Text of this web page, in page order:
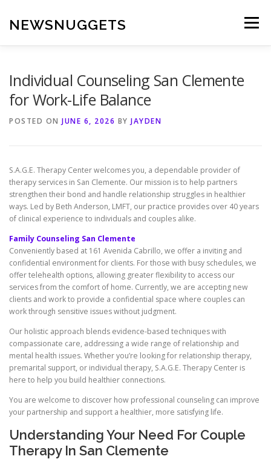
content
NEWSNUGGETS Menu
Individual Counseling San Clemente
for Work-Life Balance
POSTED ON JUNE 6, 2026 BY JAYDEN
S.A.G.E. Therapy Center welcomes you, a dependable provider of
therapy services in San Clemente. Our mission is to help partners
strengthen their bond and handle relationship struggles in healthier
ways. Led by Beth Anderson, LMFT, our practice provides over 40 years
of clinical experience to individuals and couples alike.
Family Counseling San Clemente
Conveniently based at 161 Avenida Cabrillo, we offer a inviting and
confidential environment for clients. For those with busy schedules, we
offer telehealth options, allowing greater flexibility to access our
services from the comfort of home. Currently, we are accepting new
clients and work to provide a confidential space where couples can
work through sensitive issues without judgment.
Our holistic approach blends evidence-based techniques with
compassionate care, addressing a wide range of relationship and
mental health issues. Whether you’re looking for relationship therapy,
premarital support, or individual therapy, S.A.G.E. Therapy Center is
here to help you build healthier connections.
You are welcome to discover how professional counseling can improve
your partnership and support a healthier, more satisfying life.
Understanding Your Need For Couple
Therapy In San Clemente